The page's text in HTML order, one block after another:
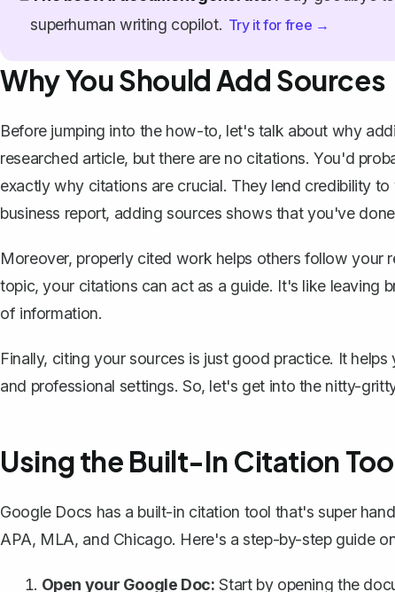
superhuman writing copilot. Try it for free →
Why You Should Add Sources
Before jumping into the how-to, let's talk about why
researched article, but there are no citations. You'd
exactly why citations are crucial. They lend credibility
business report, adding sources shows that you've
Moreover, properly cited work helps others follow your
topic, your citations can act as a guide. It's like leaving
of information.
Finally, citing your sources is just good practice. It helps
and professional settings. So, let's get into the nitty-
Using the Built-In Citation
Google Docs has a built-in citation tool that's super
APA, MLA, and Chicago. Here's a step-by-step guide
Open your Google Doc: Start by opening the